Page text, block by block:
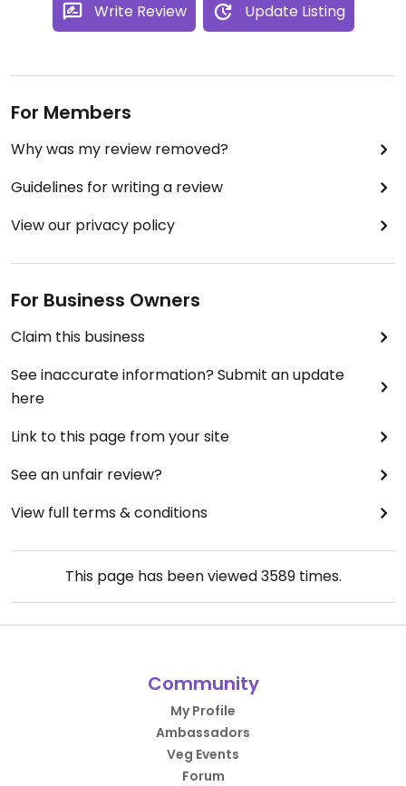
Write Review Update Listing
For Members
Why was my review removed?
Guidelines for writing a review
View our privacy policy
For Business Owners
Claim this business
See inaccurate information? Submit an update
here
Link to this page from your site
See an unfair review?
View full terms & conditions
This page has been viewed3589times.
Community
My Profile
Ambassadors
Veg Events
Forum